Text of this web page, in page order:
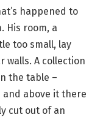
happened to
His room, a
too small, lay
walls. A collection
the table –
and above it there
cut out of an